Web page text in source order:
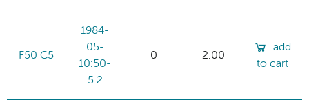
F50 C5
1984-
05-
10:50-
5.2
0 2.00
add
to cart